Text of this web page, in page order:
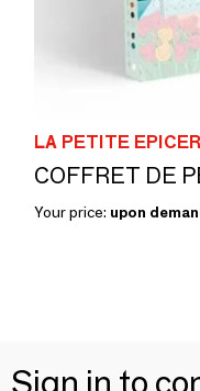
LA PETITE
COFFRET DE
Your price: upon